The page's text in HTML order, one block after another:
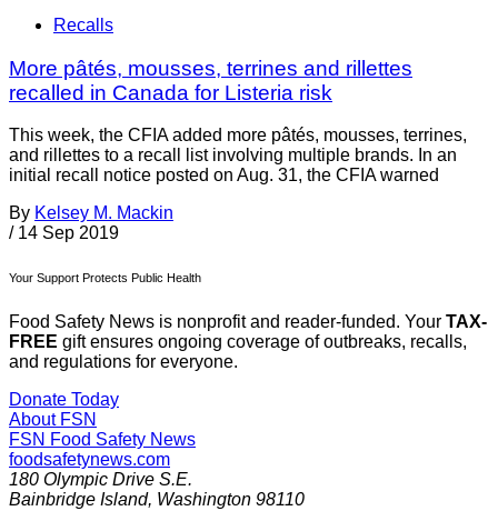
Recalls
More pâtés, mousses, terrines and rillettes
recalled in Canada for Listeria risk
This week, the CFIA added more pâtés, mousses, terrines,
and rillettes to a recall list involving multiple brands. In an
initial recall notice posted on Aug. 31, the CFIA warned
By Kelsey M. Mackin
/ 14 Sep 2019
Your Support Protects Public Health
Food Safety News is nonprofit and reader-funded. Your TAX-
FREE gift ensures ongoing coverage of outbreaks, recalls,
and regulations for everyone.
Donate Today
About FSN
FSN Food Safety News
foodsafetynews.com
180 Olympic Drive S.E.
Bainbridge Island, Washington 98110